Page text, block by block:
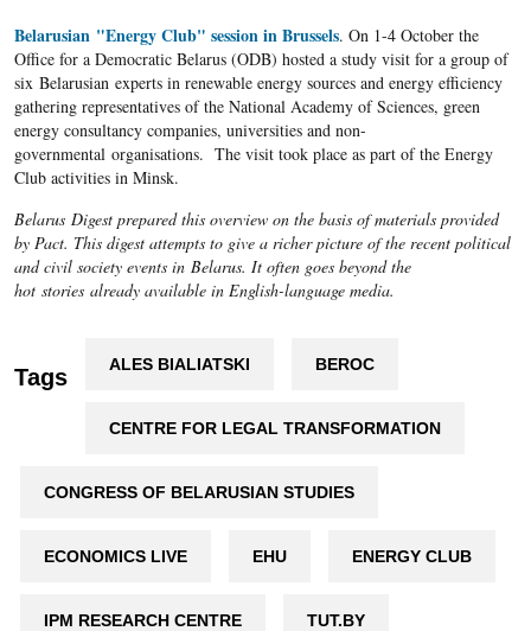
Belarusian "Energy Club" session in Brussels. On 1-4 October the
Office for a Democratic Belarus (ODB) hosted a study visit for a group of
six Belarusian experts in renewable energy sources and energy efficiency
gathering representatives of the National Academy of Sciences, green
energy consultancy companies, universities and non-
governmental organisations. The visit took place as part of the Energy
Club activities in Minsk.
Belarus Digest prepared this overview on the basis of materials provided
by Pact. This digest attempts to give a richer picture of the recent political
and civil society events in Belarus. It often goes beyond the
hot stories already available in English-language media.
Tags ALES BIALIATSKI BEROC
CENTRE FOR LEGAL TRANSFORMATION
CONGRESS OF BELARUSIAN STUDIES
ECONOMICS LIVE EHU ENERGY CLUB
IPM RESEARCH CENTRE TUT.BY